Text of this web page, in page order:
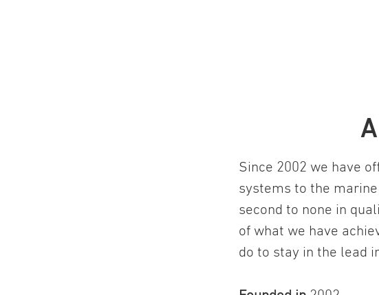
Since 2002 we have
systems to the
second to none in
of what we have
do to stay in the lead